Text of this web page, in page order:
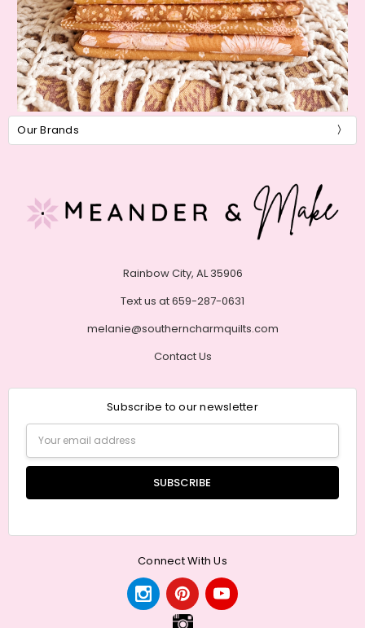
Our Brands
Rainbow City, AL 35906
Text us at 659-287-0631
melanie@southerncharmquilts.com
Contact Us
Subscribe to our newsletter
Email
Address
Connect With Us